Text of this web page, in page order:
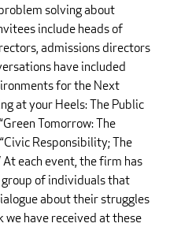
solving about
include heads of
admissions directors
have included
for the Next
at your Heels: The Public
Tomorrow: The
Responsibility; The
At each event, the firm has
of individuals that
about their struggles
we have received at these